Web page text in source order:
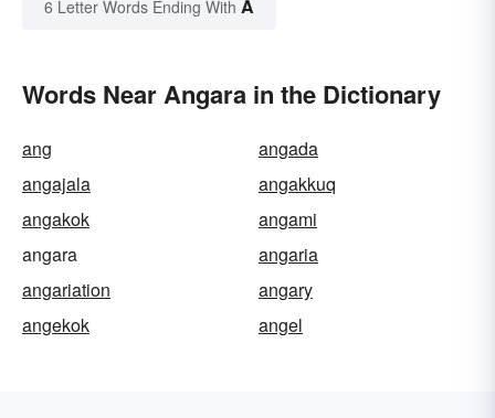
6 Letter Words Ending With A
Words Near Angara in the Dictionary
ang
angada
angajala
angakkuq
angakok
angami
angara
angaria
angariation
angary
angekok
angel